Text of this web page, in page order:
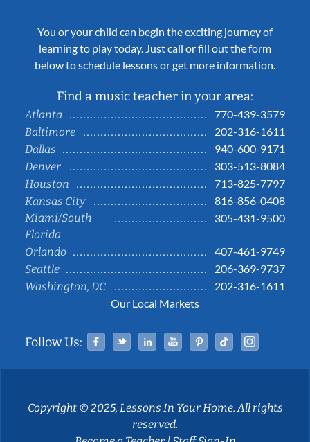
You or your child can begin the exciting journey of
learning to play today. Just call or fill out the form
below to schedule lessons or get more information.
Find a music teacher in your area:
Atlanta
770-439-3579
Baltimore
202-316-1611
Dallas
940-600-9171
Denver
303-513-8084
Houston
713-825-7797
Kansas City
816-856-0408
Miami/South
Florida
305-431-9500
Orlando
407-461-9749
Seattle
206-369-9737
Washington, DC
202-316-1611
Our Local Markets
Follow Us: Facebook
TwitterLinked InYouTubePinterestTiktok
Copyright © 2025, Lessons In Your Home. All rights
reserved.